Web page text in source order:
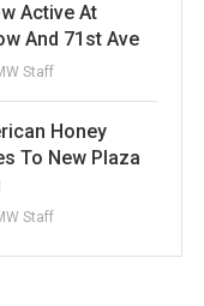
Active At
And 71st Ave
Staff
Honey
To New Plaza
Staff